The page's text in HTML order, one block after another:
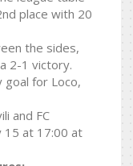
place with 20
the sides,
2-1 victory.
goal for Loco,
and FC
15 at 17:00 at